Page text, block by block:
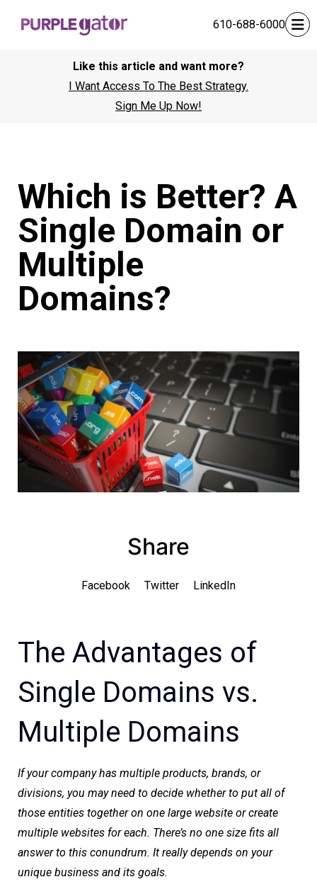
610-688-6000
Like this article and want more?
I Want Access To The Best Strategy.
Sign Me Up Now!
Which is Better? A
Single Domain or
Multiple
Domains?
Share
Facebook Twitter LinkedIn
The Advantages of
Single Domains vs.
Multiple Domains
If your company has multiple products, brands, or
divisions, you may need to decide whether to put all of
those entities together on one large website or create
multiple websites for each. There’s no one size fits all
answer to this conundrum. It really depends on your
unique business and its goals.